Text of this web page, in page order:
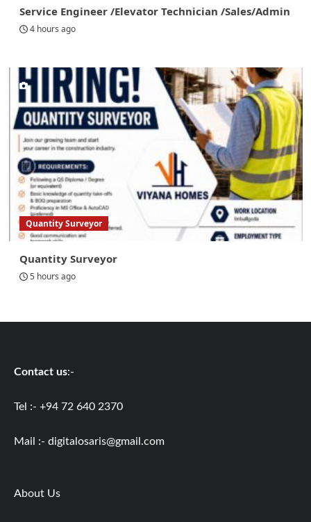
Service Engineer /Elevator Technician /Sales/Admin
4 hours ago
Quantity Surveyor
Quantity Surveyor
5 hours ago
Contact us:-
Tel :- +94 72 640 2370
Mail :- digitalosaris@gmail.com
About Us